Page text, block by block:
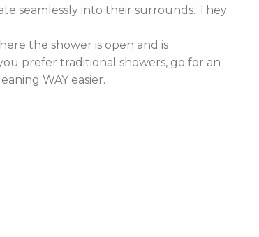
seamlessly into their surrounds. They
the shower is open and is
prefer traditional showers, go for an
WAY easier.